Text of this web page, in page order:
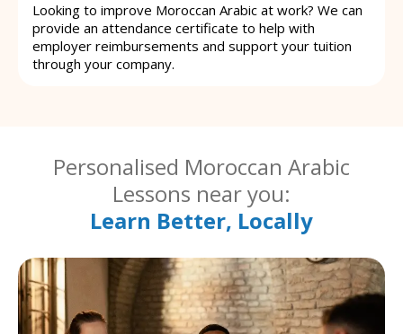
Looking to improve Moroccan Arabic at work? We can
provide an attendance certificate to help with
employer reimbursements and support your tuition
through your company.
Personalised Moroccan Arabic
Lessons near you:
Learn Better, Locally